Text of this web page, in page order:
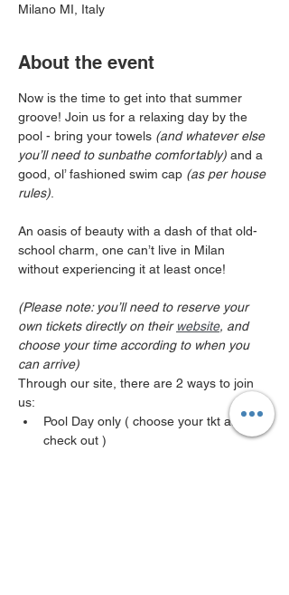
Milano MI, Italy
About the event
Now is the time to get into that summer
groove! Join us for a relaxing day by the
pool - bring your towels (and whatever else
you’ll need to sunbathe comfortably) and a
good, ol’ fashioned swim cap (as per house
rules)
An oasis of beauty with a dash of that old-
school charm, one can’t live in Milan
without experiencing it at least once!
(Please note: you’ll need to reserve your
own tickets directly on their website, and
choose your time according to when you
can arrive)
Through our site, there are 2 ways to join
us:
Pool Day only ( choose your tkt at
check out )